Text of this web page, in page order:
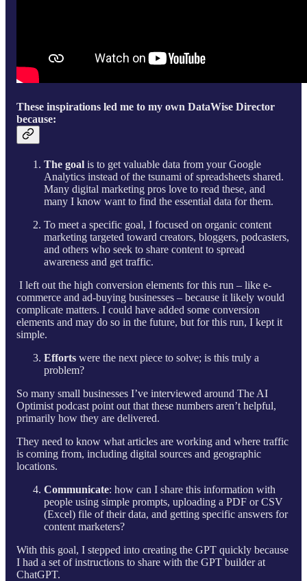
These inspirations led me to my own DataWise Director
because:
The goal is to get valuable data from your Google
Analytics instead of the tsunami of spreadsheets shared.
Many digital marketing pros love to read these, and
many I know want to find the essential data for them.
To meet a specific goal, I focused on organic content
marketing targeted toward creators, bloggers, podcasters,
and others who seek to share content to spread
awareness and get traffic.
I left out the high conversion elements for this run – like e-
commerce and ad-buying businesses – because it likely would
complicate matters. I could have added some conversion
elements and may do so in the future, but for this run, I kept it
simple.
Efforts were the next piece to solve; is this truly a
problem?
So many small businesses I’ve interviewed around The AI
Optimist podcast point out that these numbers aren’t helpful,
primarily how they are delivered.
They need to know what articles are working and where traffic
is coming from, including digital sources and geographic
locations.
Communicate: how can I share this information with
people using simple prompts, uploading a PDF or CSV
(Excel) file of their data, and getting specific answers for
content marketers?
With this goal, I stepped into creating the GPT quickly because
I had a set of instructions to share with the GPT builder at
ChatGPT.